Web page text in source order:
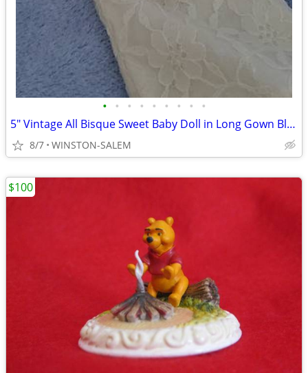
• • • • • • • • •
5" Vintage All Bisque Sweet Baby Doll in Long Gown Blue Eyes
8/7 WINSTON-SALEM
$100